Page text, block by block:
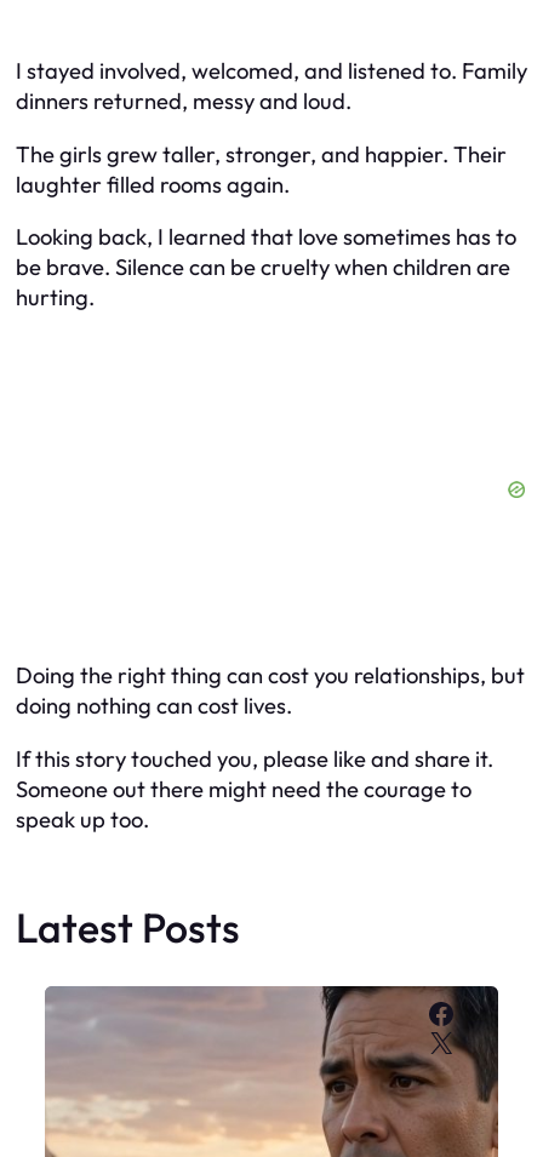
I stayed involved, welcomed, and listened to. Family
dinners returned, messy and loud.
The girls grew taller, stronger, and happier. Their
laughter filled rooms again.
Looking back, I learned that love sometimes has to
be brave. Silence can be cruelty when children are
hurting.
Doing the right thing can cost you relationships, but
doing nothing can cost lives.
If this story touched you, please like and share it.
Someone out there might need the courage to
speak up too.
Latest Posts
X